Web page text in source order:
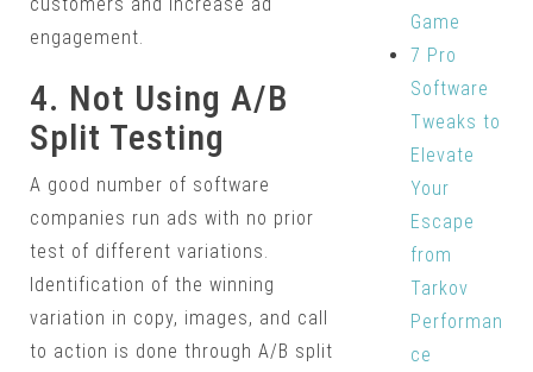
engagement.
4. Not Using A/B
Split Testing
A good number of software
companies run ads with no prior
test of different variations.
Identification of the winning
variation in copy, images, and call
to action is done through A/B split
Game
7 Pro
Software
Tweaks to
Elevate
Your
Escape
from
Tarkov
Performan
ce